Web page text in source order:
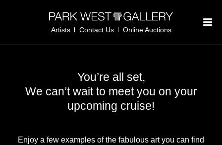
Artists Contact Us Online Auctions
You’re all set,
We can’t wait to meet you on your
upcoming cruise!
Enjoy a few examples of the fabulous art you can find